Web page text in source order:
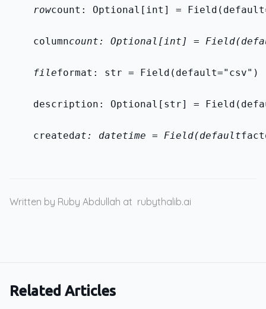
    row
count: Optional[int] =
    column
count: Optional[int] =
    file
format: str = Field(default="csv")
description: Optional[str] =
    created
at: datetime = Field(default
Written by Ruby Abdullah at rubythalib.ai
Related Articles